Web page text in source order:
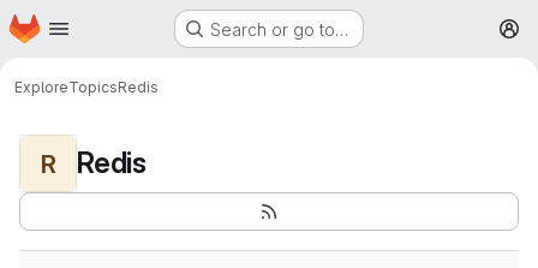
Skip to main content
Homepage Search or go to…
ExploreTopicsRedis
R Redis